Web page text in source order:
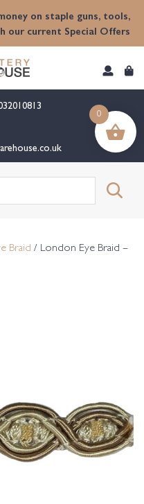
on staple guns, tools,
our current Special Offers
Braid / London Eye Braid –
0